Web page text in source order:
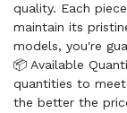
quality. Each
maintain its
models, you're
📦 Available
quantities to meet
the better the